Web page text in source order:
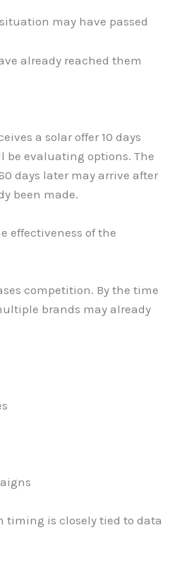
may have passed
already reached them
a solar offer 10 days
be evaluating options. The
days later may arrive after
been made.
effectiveness of the
competition. By the time
brands may already
timing is closely tied to data